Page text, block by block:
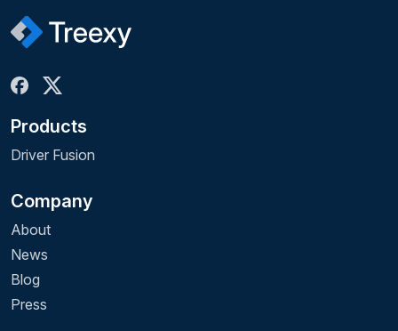
Products
Driver Fusion
Company
About
News
Blog
Press